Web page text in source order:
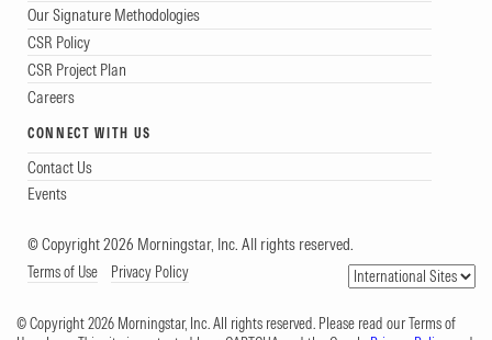
Our Signature Methodologies
CSR Policy
CSR Project Plan
Careers
CONNECT WITH US
Contact Us
Events
© Copyright 2026 Morningstar, Inc. All rights reserved.
Terms of Use Privacy Policy
© Copyright 2026 Morningstar, Inc. All rights reserved. Please read our Terms of